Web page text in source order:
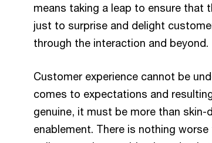
means taking a leap to ensure that
just to surprise and delight
through the interaction and beyond.
Customer experience cannot be
comes to expectations and
genuine, it must be more than
enablement. There is nothing